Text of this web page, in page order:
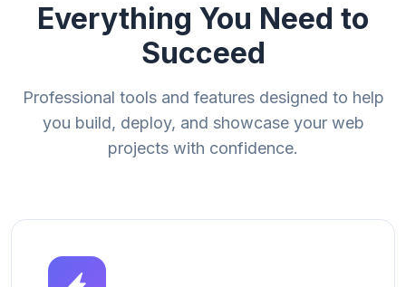
Everything You Need to
Succeed
Professional tools and features designed to help
you build, deploy, and showcase your web
projects with confidence.